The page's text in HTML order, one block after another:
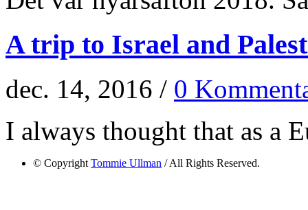
A trip to Israel and
dec. 14, 2016 / 0
I always thought that as a
© Copyright Tommie Ullman / All Rights Reserved.